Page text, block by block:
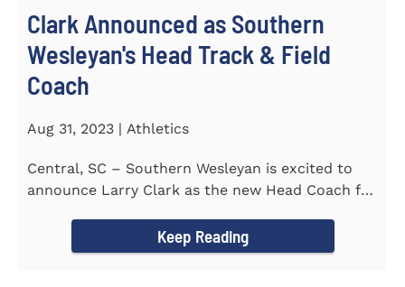
Clark Announced as Southern
Wesleyan's Head Track & Field
Coach
Aug 31, 2023 | Athletics
Central, SC – Southern Wesleyan is excited to
announce Larry Clark as the new Head Coach for
Keep Reading